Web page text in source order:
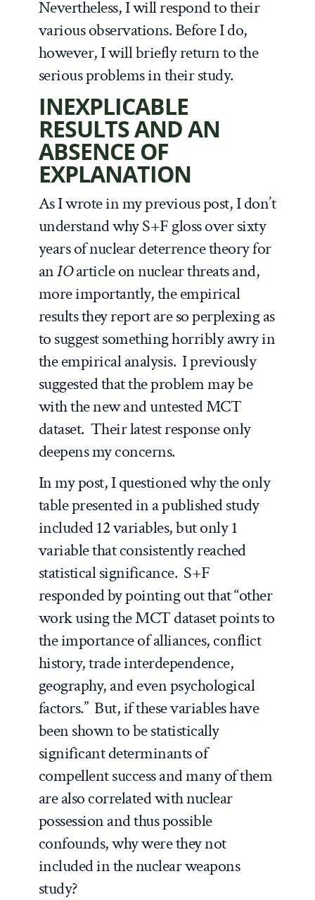
Nevertheless, I will respond to their
various observations. Before I do,
however, I will briefly return to the
serious problems in their study.
INEXPLICABLE
RESULTS AND AN
ABSENCE OF
EXPLANATION
As I wrote in my previous post, I don’t
understand why S+F gloss over sixty
years of nuclear deterrence theory for
anIOarticle on nuclear threats and,
more importantly, the empirical
results they report are so perplexing as
to suggest something horribly awry in
the empirical analysis. I previously
suggested that the problem may be
with the new and untested MCT
dataset. Their latest response only
deepens my concerns.
In my post, I questioned why the only
table presented in a published study
included 12 variables, but only 1
variable that consistently reached
statistical significance. S+F
responded by pointing out that “other
work using the MCT dataset points to
the importance of alliances, conflict
history, trade interdependence,
geography, and even psychological
factors.” But, if these variables have
been shown to be statistically
significant determinants of
compellent success and many of them
are also correlated with nuclear
possession and thus possible
confounds, why were they not
included in the nuclear weapons
study?